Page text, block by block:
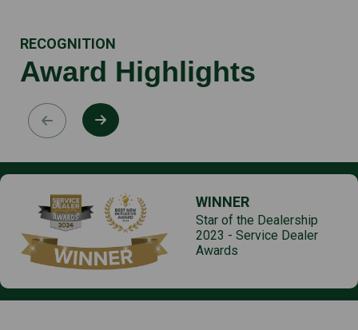
RECOGNITION
Award Highlights
WINNER
Star of the Dealership
2023 - Service Dealer
Awards